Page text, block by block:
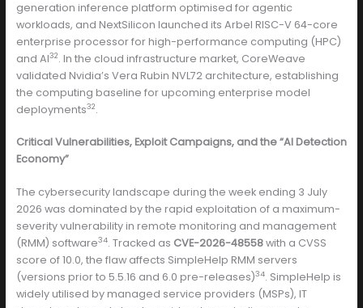
generation inference platform optimised for agentic
workloads, and NextSilicon launched its Arbel RISC-V 64-core
enterprise processor for high-performance computing (HPC)
and AI32. In the cloud infrastructure market, CoreWeave
validated Nvidia’s Vera Rubin NVL72 architecture, establishing
the computing baseline for upcoming enterprise model
deployments32.
Critical Vulnerabilities, Exploit Campaigns, and the “AI Detection
Economy”
The cybersecurity landscape during the week ending 3 July
2026 was dominated by the rapid exploitation of a maximum-
severity vulnerability in remote monitoring and management
(RMM) software34. Tracked as CVE-2026-48558with a CVSS
score of 10.0, the flaw affects SimpleHelp RMM servers
(versions prior to 5.5.16 and 6.0 pre-releases)34. SimpleHelp is
widely utilised by managed service providers (MSPs), IT